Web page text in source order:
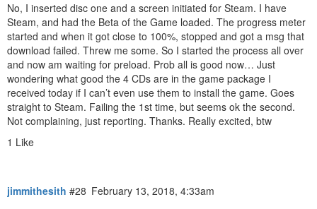
No, I inserted disc one and a screen initiated for Steam. I have
Steam, and had the Beta of the Game loaded. The progress meter
started and when it got close to 100%, stopped and got a msg that
download failed. Threw me some. So I started the process all over
and now am waiting for preload. Prob all is good now… Just
wondering what good the 4 CDs are in the game package I
received today if I can’t even use them to install the game. Goes
straight to Steam. Failing the 1st time, but seems ok the second.
Not complaining, just reporting. Thanks. Really excited, btw
1 Like
jimmithesith February 13, 2018, 4:33am
#28